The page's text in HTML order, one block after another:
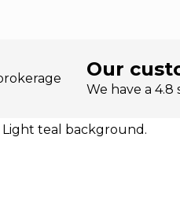
Our
We have a 4.8